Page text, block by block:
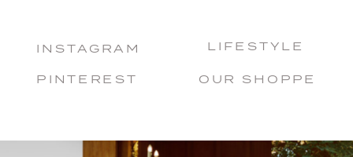
INSTAGRAM
PINTEREST OUR SHOPPE
LIFESTYLE